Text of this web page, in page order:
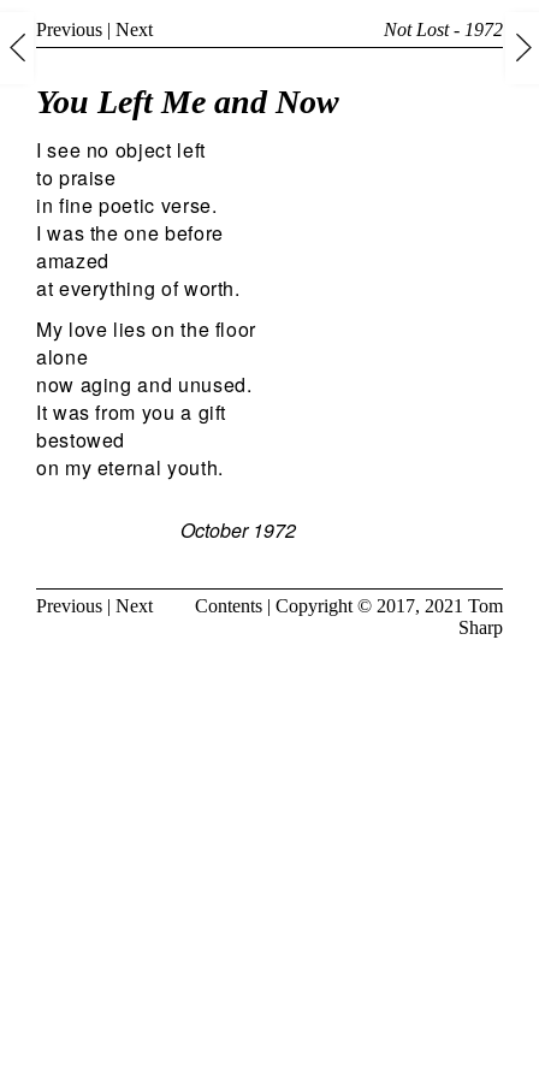
Previous | Next Not Lost - 1972
You Left Me and Now
I see no object left
to praise
in fine poetic verse.
I was the one before
amazed
at everything of worth.
My love lies on the floor
alone
now aging and unused.
It was from you a gift
bestowed
on my eternal youth.
October 1972
Previous | Next Contents | Copyright © 2017, 2021 Tom
Sharp